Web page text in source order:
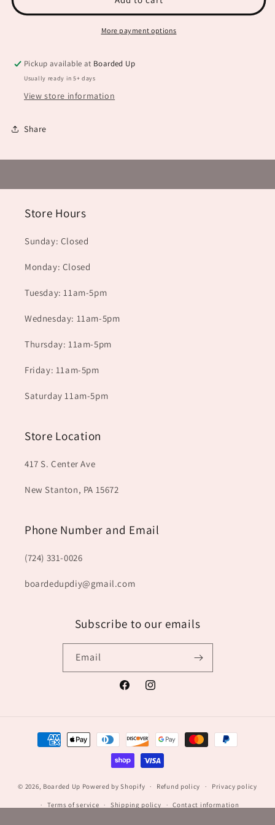
Be
Be
JHD0112
More payment options
Pickup available at Boarded Up
Usually ready in 5+ days
View store information
Share
Store Hours
Sunday: Closed
Monday: Closed
Tuesday: 11am-5pm
Wednesday: 11am-5pm
Thursday: 11am-5pm
Friday: 11am-5pm
Saturday 11am-5pm
Store Location
417 S. Center Ave
New Stanton, PA 15672
Phone Number and Email
(724) 331-0026
boardedupdiy@gmail.com
Subscribe to our emails
Email
FacebookInstagram
Payment
methods
© 2026, Boarded Up Powered by Shopify Refund policy Privacy policy
Terms of service Shipping policy Contact information